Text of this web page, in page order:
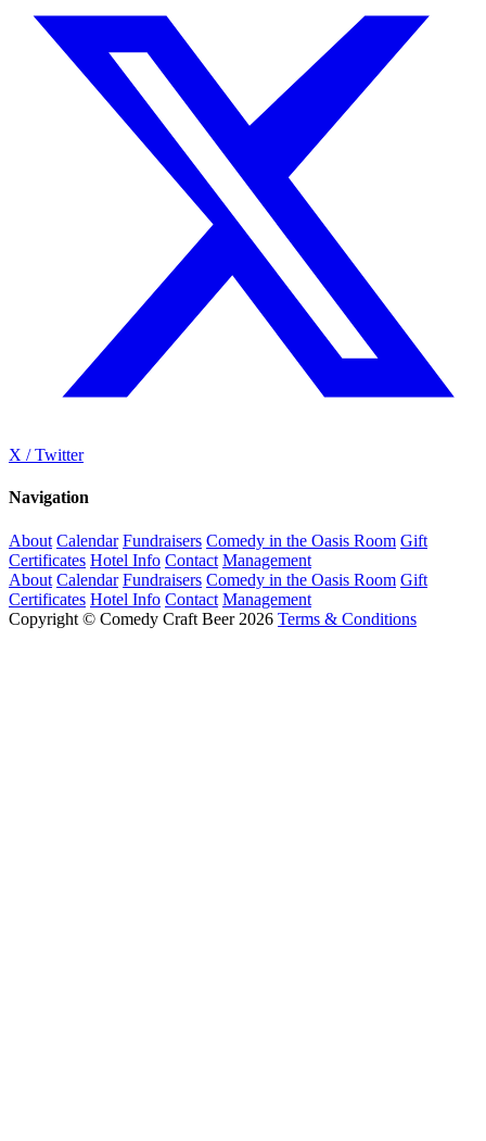
X / Twitter
Navigation
About Calendar Fundraisers Comedy in the Oasis Room Gift
Certificates Hotel Info Contact Management
About Calendar Fundraisers Comedy in the Oasis Room Gift
Certificates Hotel Info Contact Management
Copyright © Comedy Craft Beer 2026 Terms & Conditions